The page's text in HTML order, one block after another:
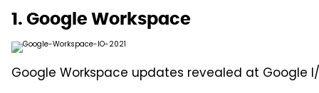
1. Google Workspace
Google Workspace updates revealed at Google I/